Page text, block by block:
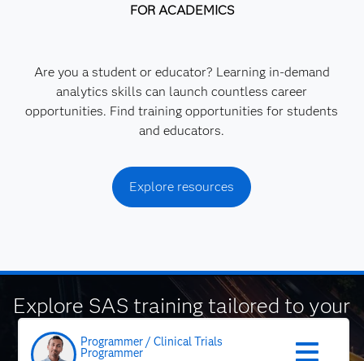
FOR ACADEMICS
Are you a student or educator? Learning in-demand
analytics skills can launch countless career
opportunities. Find training opportunities for students
and educators.
Explore resources
Explore SAS training tailored to your
role
Programmer / Clinical Trials
Programmer